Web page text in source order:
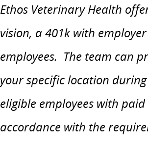
Ethos Veterinary Health
vision, a 401k with
employees. The team can
your specific location
eligible employees with
accordance with the